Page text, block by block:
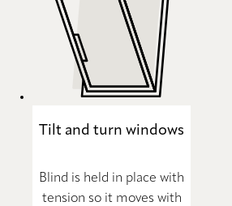
Tilt and turn windows
Blind is held in place with
tension so it moves with